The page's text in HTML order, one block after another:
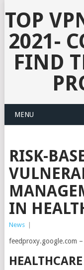
TOP
2021-
FIND
MENU
RISK-
IN
News
feedproxy.google.com